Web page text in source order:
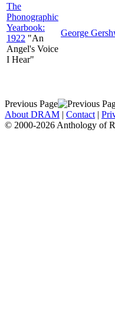
The
Phonographic
Yearbook:
1922 "An
Angel's Voice
I Hear"
George
Previous Page
About DRAM | Contact |
© 2000-2026 Anthology of